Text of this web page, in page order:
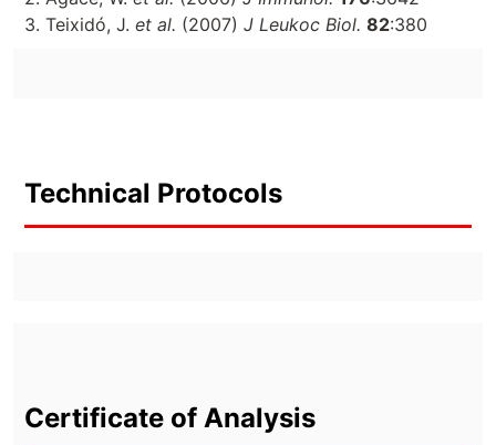
3. Teixidó, J. et al. (2007) J Leukoc Biol. 82:380
Technical Protocols
Certificate of Analysis